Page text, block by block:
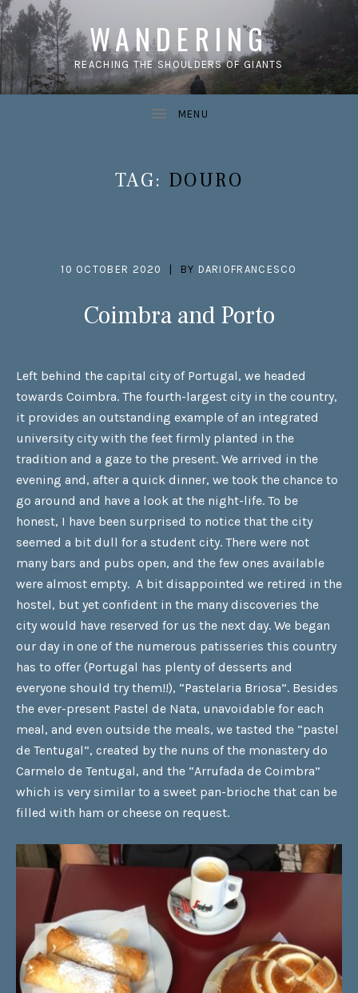
WANDERING
REACHING THE SHOULDERS OF GIANTS
TAG: DOURO
Coimbra and Porto
10 OCTOBER 2020 BY DARIOFRANCESCO
Left behind the capital city of Portugal, we headed
towards Coimbra. The fourth-largest city in the country,
it provides an outstanding example of an integrated
university city with the feet firmly planted in the
tradition and a gaze to the present. We arrived in the
evening and, after a quick dinner, we took the chance to
go around and have a look at the night-life. To be
honest, I have been surprised to notice that the city
seemed a bit dull for a student city. There were not
many bars and pubs open, and the few ones available
were almost empty. A bit disappointed we retired in the
hostel, but yet confident in the many discoveries the
city would have reserved for us the next day. We began
our day in one of the numerous patisseries this country
has to offer (Portugal has plenty of desserts and
everyone should try them!!), “Pastelaria Briosa”. Besides
the ever-present Pastel de Nata, unavoidable for each
meal, and even outside the meals, we tasted the “pastel
de Tentugal”, created by the nuns of the monastery do
Carmelo de Tentugal, and the “Arrufada de Coimbra”
which is very similar to a sweet pan-brioche that can be
filled with ham or cheese on request.